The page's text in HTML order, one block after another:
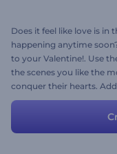
Does it feel like love is in
happening anytime
to your Valentine!. Use
the scenes you like the
conquer their hearts.
a beautiful romantic
less, create memories
unforgettable! Go give it a